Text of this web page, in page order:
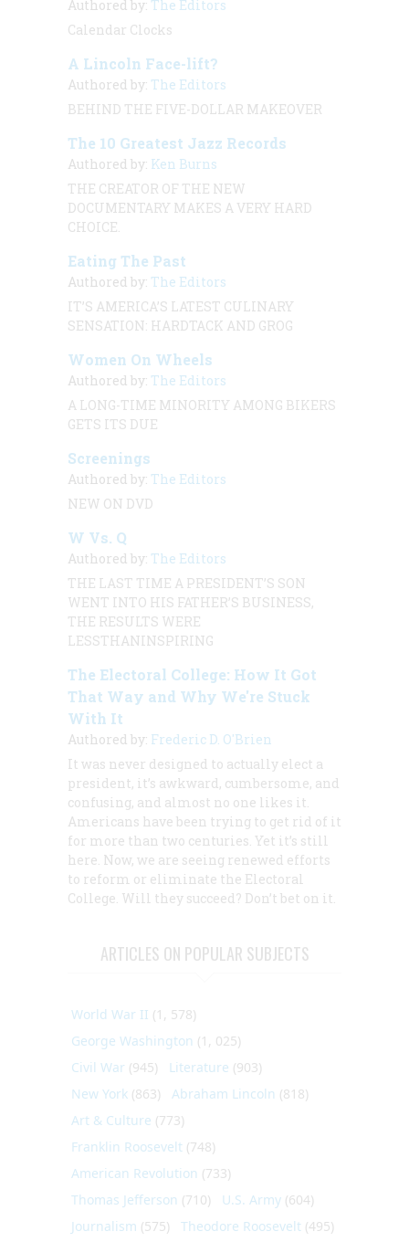
Authored by: The Editors
Calendar Clocks
A Lincoln Face-lift?
Authored by: The Editors
BEHIND THE FIVE-DOLLAR MAKEOVER
The 10 Greatest Jazz Records
Authored by: Ken Burns
THE CREATOR OF THE NEW
DOCUMENTARY MAKES A VERY HARD
CHOICE.
Eating The Past
Authored by: The Editors
IT’S AMERICA’S LATEST CULINARY
SENSATION: HARDTACK AND GROG
Women On Wheels
Authored by: The Editors
A LONG-TIME MINORITY AMONG BIKERS
GETS ITS DUE
Screenings
Authored by: The Editors
NEW ON DVD
W Vs. Q
Authored by: The Editors
THE LAST TIME A PRESIDENT’S SON
WENT INTO HIS FATHER’S BUSINESS,
THE RESULTS WERE
LESSTHANINSPIRING
The Electoral College: How It Got
That Way and Why We're Stuck
With It
Authored by: Frederic D. O'Brien
It was never designed to actually elect a
president, it’s awkward, cumbersome, and
confusing, and almost no one likes it.
Americans have been trying to get rid of it
for more than two centuries. Yet it’s still
here. Now, we are seeing renewed efforts
to reform or eliminate the Electoral
College. Will they succeed? Don’t bet on it.
ARTICLES ON POPULAR SUBJECTS
World War II (1, 578)
George Washington (1, 025)
Civil War (945) Literature (903)
New York (863) Abraham Lincoln (818)
Art & Culture (773)
Franklin Roosevelt (748)
American Revolution (733)
Thomas Jefferson (710) U.S. Army (604)
Journalism (575) Theodore Roosevelt (495)